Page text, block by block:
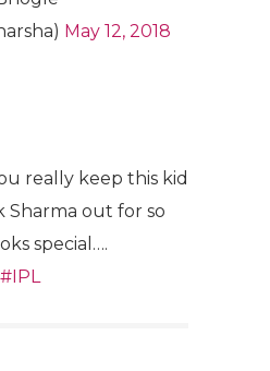
May 12, 2018
really keep this kid
Sharma out for so
special….
#IPL